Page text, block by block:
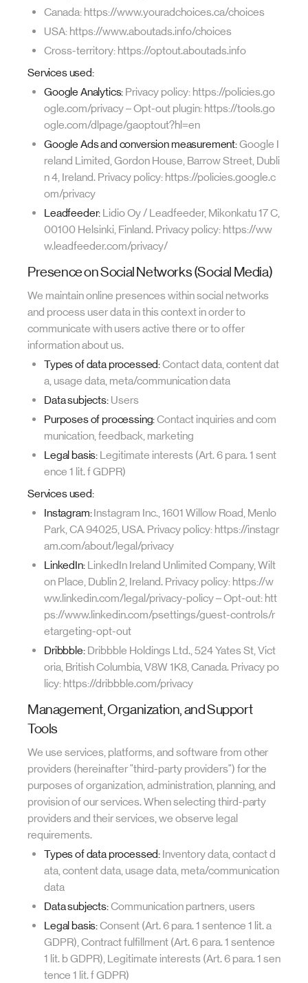
Canada: https://www.youradchoices.ca/choices
USA: https://www.aboutads.info/choices
Cross-territory: https://optout.aboutads.info
Services used:
Google Analytics: Privacy policy: https://policies.go
ogle.com/privacy – Opt-out plugin: https://tools.go
ogle.com/dlpage/gaoptout?hl=en
Google Ads and conversion measurement:Google I
reland Limited, Gordon House, Barrow Street, Dubli
n 4, Ireland. Privacy policy: https://policies.google.c
om/privacy
Leadfeeder: Lidio Oy / Leadfeeder, Mikonkatu 17 C,
00100 Helsinki, Finland. Privacy policy: https://ww
w.leadfeeder.com/privacy/
Presence on Social Networks (Social Media)
We maintain online presences within social networks
and process user data in this context in order to
communicate with users active there or to offer
information about us.
Types of data processed:Contact data, content dat
a, usage data, meta/communication data
Data subjects:Users
Purposes of processing:Contact inquiries and com
munication, feedback, marketing
Legal basis: Legitimate interests (Art. 6 para. 1 sent
ence 1 lit. f GDPR)
Services used:
Instagram:Instagram Inc., 1601 Willow Road, Menlo
Park, CA 94025, USA. Privacy policy: https://instagr
am.com/about/legal/privacy
LinkedIn:LinkedIn Ireland Unlimited Company, Wilt
on Place, Dublin 2, Ireland. Privacy policy: https://w
ww.linkedin.com/legal/privacy-policy – Opt-out: htt
ps://www.linkedin.com/psettings/guest-controls/r
etargeting-opt-out
Dribbble:Dribbble Holdings Ltd., 524 Yates St, Vict
oria, British Columbia, V8W 1K8, Canada. Privacy po
licy: https://dribbble.com/privacy
Management, Organization, and Support
Tools
We use services, platforms, and software from other
providers (hereinafter "third-party providers") for the
purposes of organization, administration, planning, and
provision of our services. When selecting third-party
providers and their services, we observe legal
requirements.
Types of data processed: Inventory data, contact d
ata, content data, usage data, meta/communication
data
Data subjects:Communication partners, users
Legal basis:Consent (Art. 6 para. 1 sentence 1 lit. a
GDPR), Contract fulfillment (Art. 6 para. 1 sentence
1 lit. b GDPR), Legitimate interests (Art. 6 para. 1 sen
tence 1 lit. f GDPR)